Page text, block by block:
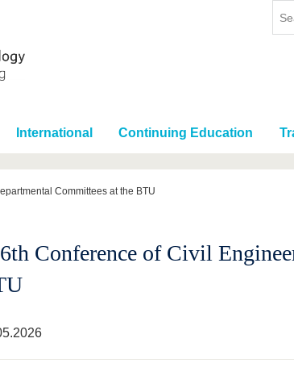
International Continuing Education
Committees at the BTU
Conference of Civil